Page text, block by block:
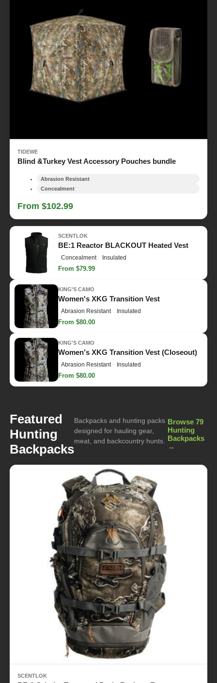
TIDEWE
Blind &Turkey Vest Accessory Pouches bundle
Abrasion Resistant
Concealment
From $102.99
SCENTLOK
BE:1 Reactor BLACKOUT Heated Vest
Concealment Insulated
From $79.99
KING'S CAMO
Women's XKG Transition Vest
Abrasion Resistant Insulated
From $80.00
KING'S CAMO
Women's XKG Transition Vest (Closeout)
Abrasion Resistant Insulated
From $80.00
Featured
Hunting
Backpacks
Backpacks and hunting packs
designed for hauling gear,
meat, and backcountry hunts.
Browse 79
Hunting
Backpacks
→
SCENTLOK